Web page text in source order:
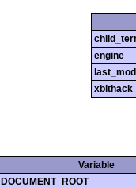
engine
xbithack
Variable
DOCUMENT_ROOT